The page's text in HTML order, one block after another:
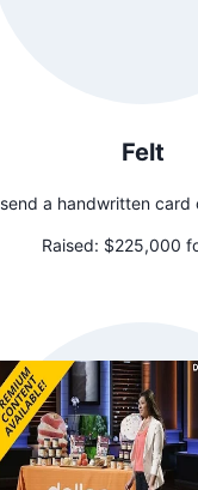
Felt
send a handwritten card
Raised: $225,000